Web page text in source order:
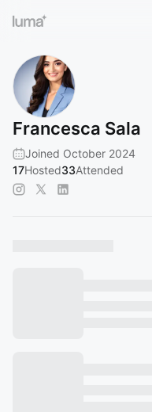
Francesca Sala
Joined October 2024
17Hosted33Attended